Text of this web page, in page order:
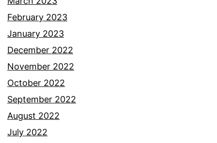
February 2023
January 2023
December 2022
November 2022
October 2022
September 2022
August 2022
July 2022